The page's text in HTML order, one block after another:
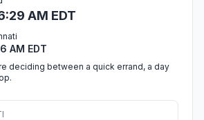
AM EDT
AM EDT
deciding between a quick errand, a day